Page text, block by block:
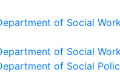
of Social
of Social
of Social